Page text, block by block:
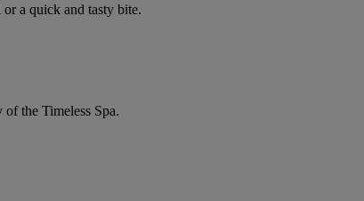
a quick and tasty bite.
the Timeless Spa.